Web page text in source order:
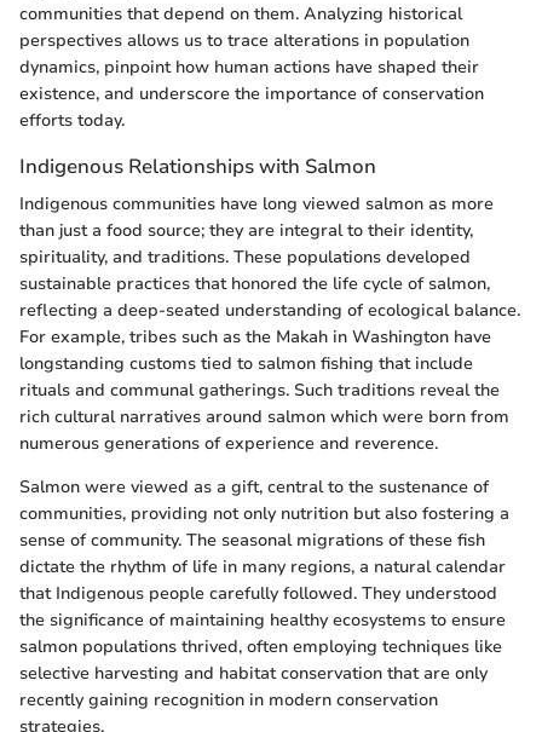
communities that depend on them. Analyzing historical
perspectives allows us to trace alterations in population
dynamics, pinpoint how human actions have shaped their
existence, and underscore the importance of conservation
efforts today.
Indigenous Relationships with Salmon
Indigenous communities have long viewed salmon as more
than just a food source; they are integral to their identity,
spirituality, and traditions. These populations developed
sustainable practices that honored the life cycle of salmon,
reflecting a deep-seated understanding of ecological balance.
For example, tribes such as the Makah in Washington have
longstanding customs tied to salmon fishing that include
rituals and communal gatherings. Such traditions reveal the
rich cultural narratives around salmon which were born from
numerous generations of experience and reverence.
Salmon were viewed as a gift, central to the sustenance of
communities, providing not only nutrition but also fostering a
sense of community. The seasonal migrations of these fish
dictate the rhythm of life in many regions, a natural calendar
that Indigenous people carefully followed. They understood
the significance of maintaining healthy ecosystems to ensure
salmon populations thrived, often employing techniques like
selective harvesting and habitat conservation that are only
recently gaining recognition in modern conservation
strategies.